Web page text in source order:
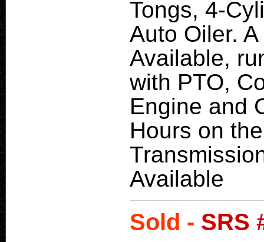
Tongs, 4-
Auto Oiler.
Available,
with PTO,
Engine and
Hours on
Available
Sold - SRS